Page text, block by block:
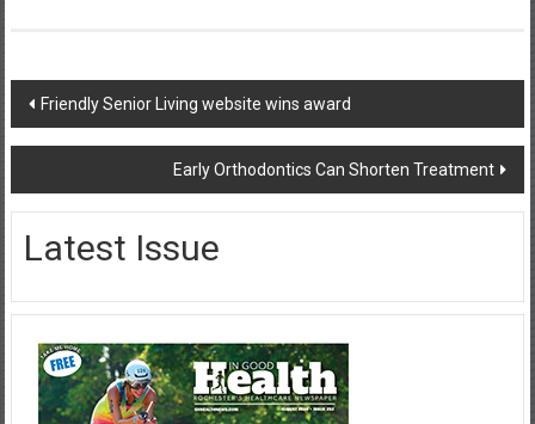
Post
navigation
Friendly Senior Living website wins award
Early Orthodontics Can Shorten Treatment
Latest Issue